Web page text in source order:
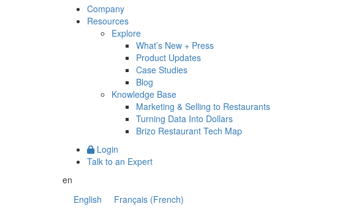
Company
Resources
Explore
What’s New + Press
Product Updates
Case Studies
Blog
Knowledge Base
Marketing & Selling to Restaurants
Turning Data Into Dollars
Brizo Restaurant Tech Map
Login
Talk to an Expert
en
English
Français (French)